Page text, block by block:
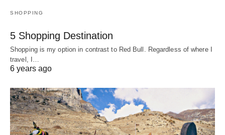
SHOPPING
5 Shopping Destination
Shopping is my option in contrast to Red Bull. Regardless of where I
travel, I…
6 years ago